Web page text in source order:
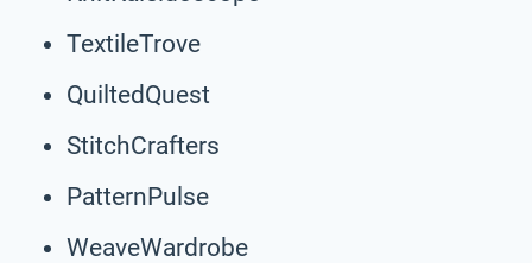
TextileTrove
QuiltedQuest
StitchCrafters
PatternPulse
WeaveWardrobe